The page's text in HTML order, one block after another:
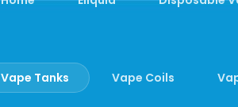
Vape Tanks Vape Coils